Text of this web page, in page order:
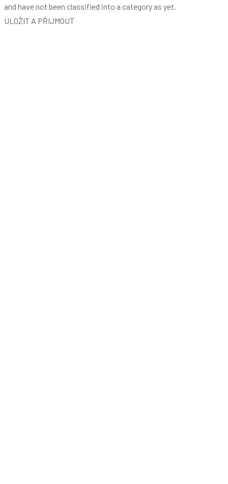
and have not been classified into a category as yet.
ULOŽIT A PŘIJMOUT